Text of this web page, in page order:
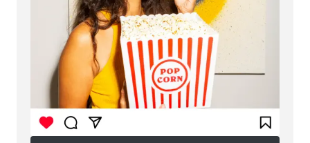
Your E-mail*
Save my name, email, and website in this browser
for the next time I comment.
Submit Comment